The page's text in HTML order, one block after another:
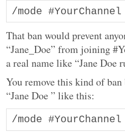
/mode
That ban would prevent
“Jane_Doe” from joining
a real name like “Jane Doe
You remove this kind of
“Jane Doe ” like this:
/mode